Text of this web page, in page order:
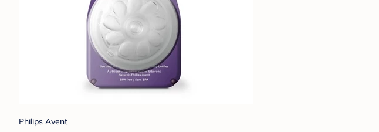
Philips Avent